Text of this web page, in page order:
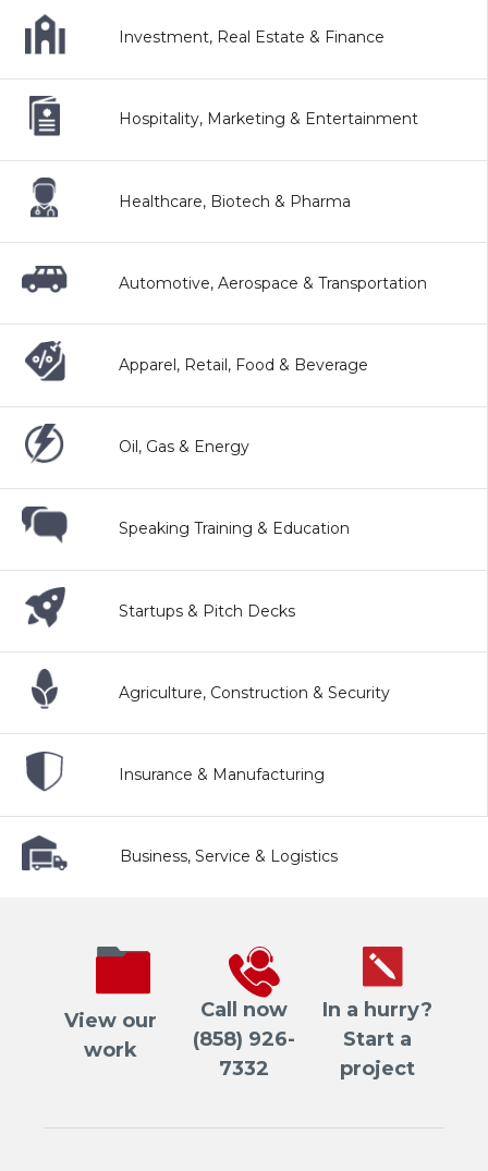
Investment, Real Estate & Finance
Hospitality, Marketing & Entertainment
Healthcare, Biotech & Pharma
Automotive, Aerospace & Transportation
Apparel, Retail, Food & Beverage
Oil, Gas & Energy
Speaking Training & Education
Startups & Pitch Decks
Agriculture, Construction & Security
Insurance & Manufacturing
Business, Service & Logistics
View our
work
Call now
(858) 926-
7332
In a hurry?
Start a
project